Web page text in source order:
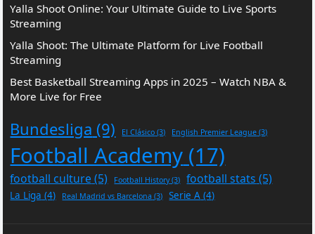
Yalla Shoot Online: Your Ultimate Guide to Live Sports
Streaming
Yalla Shoot: The Ultimate Platform for Live Football
Streaming
Best Basketball Streaming Apps in 2025 – Watch NBA &
More Live for Free
Bundesliga (9) El Clásico (3) English Premier League (3)
Football Academy (17)
football culture (5) Football History(3) football stats (5)
La Liga (4) Real Madrid vs Barcelona (3) Serie A (4)